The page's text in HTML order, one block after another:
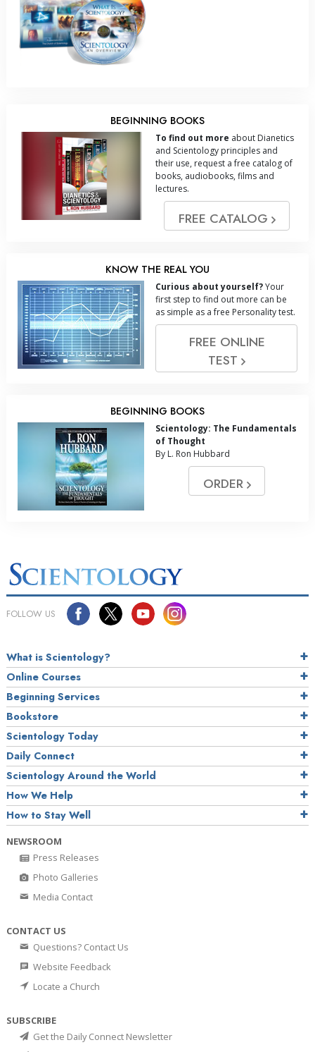
BEGINNING BOOKS
To find out more about Dianetics
and Scientology principles and
their use, request a free catalog of
books, audiobooks, films and
lectures.
FREE CATALOG
KNOW THE REAL YOU
Curious about yourself?Your
first step to find out more can be
as simple as a free Personality test.
FREE ONLINE
TEST
BEGINNING BOOKS
Scientology: The Fundamentals
of Thought
By L. Ron Hubbard
ORDER
FOLLOW US
What is Scientology?
Online Courses
Beginning Services
Bookstore
Scientology Today
Daily Connect
Scientology Around the World
How We Help
How to Stay Well
NEWSROOM
Press Releases
Photo Galleries
Media Contact
CONTACT US
Questions? Contact Us
Website Feedback
Locate a Church
SUBSCRIBE
Get the Daily Connect Newsletter